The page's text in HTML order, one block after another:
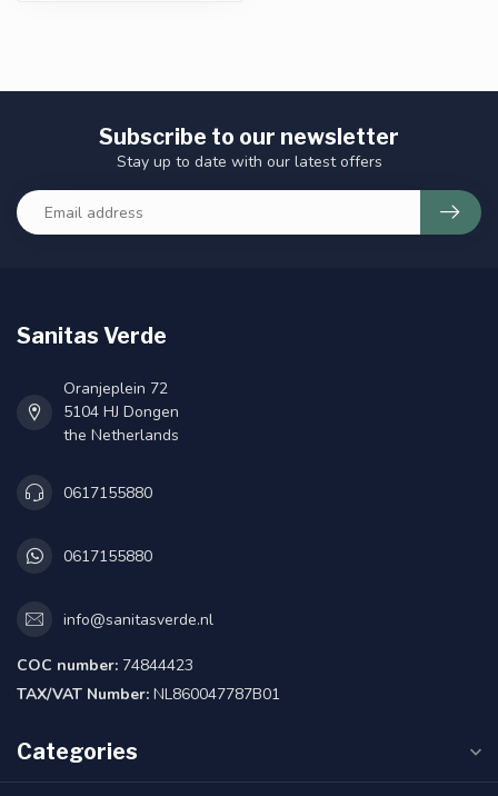
Subscribe to our newsletter
Stay up to date with our latest offers
Sanitas Verde
Oranjeplein 72
5104 HJ Dongen
the Netherlands
0617155880
0617155880
info@sanitasverde.nl
COC number: 74844423
TAX/VAT Number: NL860047787B01
Categories